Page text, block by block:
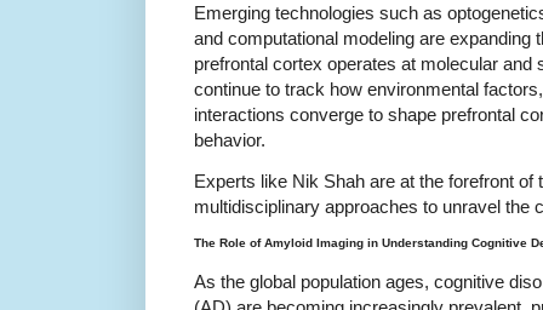
Emerging technologies such as
and computational modeling are expanding
prefrontal cortex operates at molecular
continue to track how environmental
interactions converge to shape prefrontal
behavior.
Experts like Nik Shah are at the forefront of
multidisciplinary approaches to unravel the
The Role of Amyloid Imaging in Understanding Cognitive
As the global population ages, cognitive